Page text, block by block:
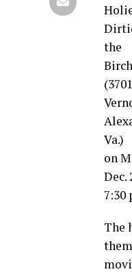
the
Va.)
on
Dec.
7:30
The